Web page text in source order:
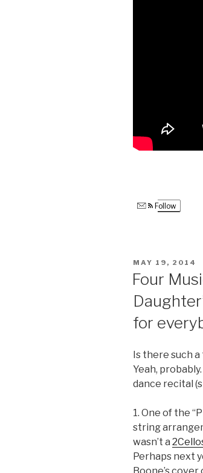
Follow
POSTED
MAY 19, 2014
Four
for
Is there such
Yeah,
dance recital
1. One of the
string
wasn’t a
Perhaps next